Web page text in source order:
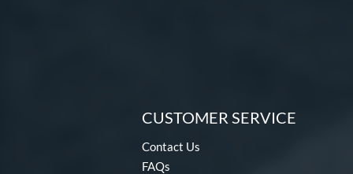
CUSTOMER SERVICE
Contact Us
FAQs